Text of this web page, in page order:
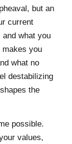
but an
current
what you
you
what no
destabilizing
the
possible.
values,